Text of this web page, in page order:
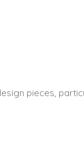
pieces,